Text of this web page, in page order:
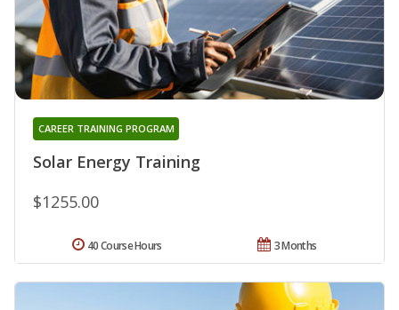
Solar Energy Training
CAREER TRAINING PROGRAM
$1255.00
3 Months
40 Course Hours